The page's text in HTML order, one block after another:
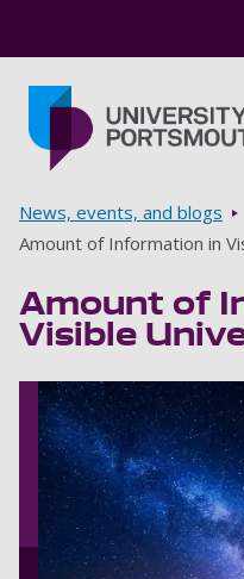
Breadcrumbs
News, events, and blogs
Amount of Information in
Amount of
Visible